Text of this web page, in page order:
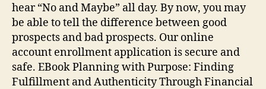
hear “No and Maybe” all day. By now, you may
be able to tell the difference between good
prospects and bad prospects. Our online
account enrollment application is secure and
safe. EBook Planning with Purpose: Finding
Fulfillment and Authenticity Through Financial